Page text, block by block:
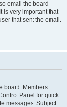
email the board
is very important that
that sent the email.
board. Members
Panel for quick
messages. Subject